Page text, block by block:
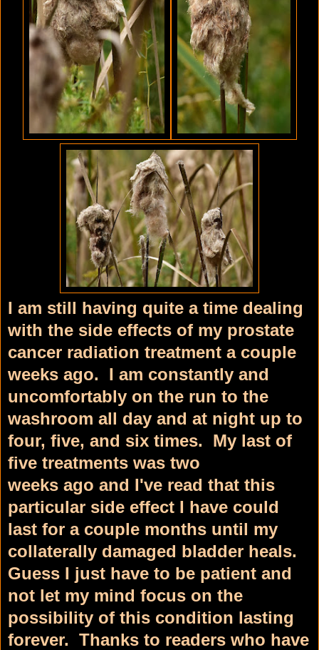
I am still having quite a time dealing
with the side effects of my prostate
cancer radiation treatment a couple
weeks ago. I am constantly and
uncomfortably on the run to the
washroom all day and at night up to
four, five, and six times. My last of
five treatments was two
weeks ago and I've read that this
particular side effect I have could
last for a couple months until my
collaterally damaged bladder heals.
Guess I just have to be patient and
not let my mind focus on the
possibility of this condition lasting
forever. Thanks to readers who have